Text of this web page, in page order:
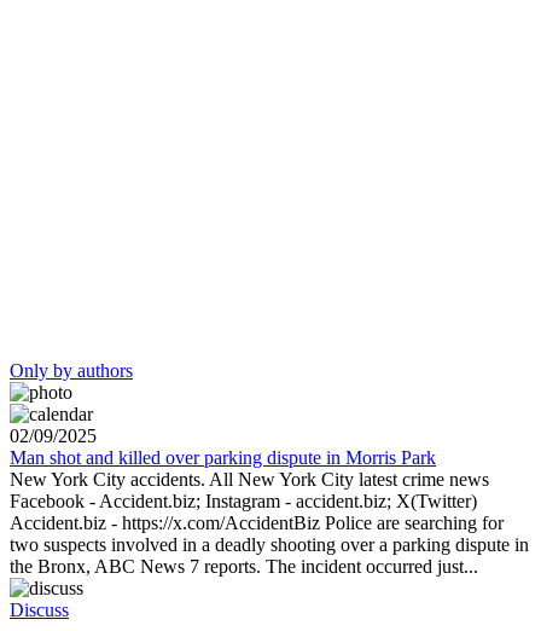
Only by authors
02/09/2025
Man shot and killed over parking dispute in Morris Park
New York City accidents. All New York City latest crime news
Facebook - Accident.biz; Instagram - accident.biz; X(Twitter)
Accident.biz - https://x.com/AccidentBiz Police are searching for
two suspects involved in a deadly shooting over a parking dispute in
the Bronx, ABC News 7 reports. The incident occurred just...
Discuss